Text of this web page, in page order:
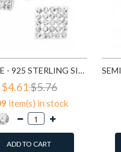
SQUARE - 925 STERLING SILVER STUD EARRINGS WITH CRYSTALS SD183
$4.61$5.76
item(s) in stock
ADD TO CART